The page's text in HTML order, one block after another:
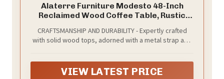
Alaterre Furniture Modesto 48-Inch
Reclaimed Wood Coffee Table, Rustic
Powder-Coated Steel Base, Protective
Felt Pads, Ideal for Living Room and
CRAFTSMANSHIP AND DURABILITY - Expertly crafted
with solid wood tops, adorned with a metal strap and
lasting use and enjoyment in your home decor.
VIEW LATEST PRICE